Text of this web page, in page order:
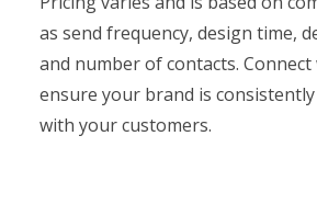
as send frequency, design time,
and number of contacts.
ensure your brand is
with your customers.